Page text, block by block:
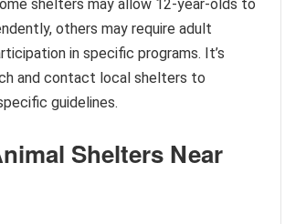
shelters may allow 12-year-olds to
others may require adult
in specific programs. It’s
and contact local shelters to
guidelines.
Shelters Near